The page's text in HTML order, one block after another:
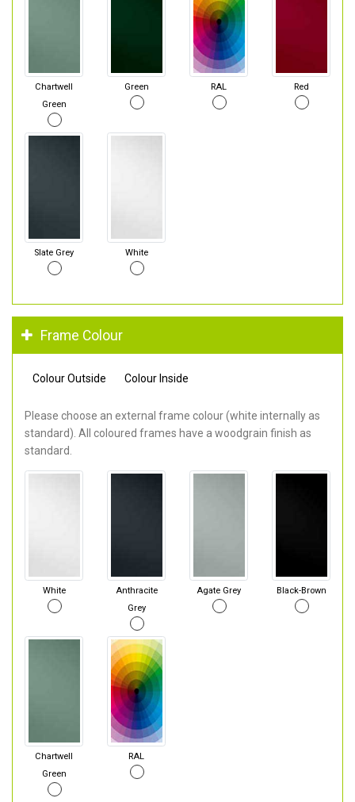
Chartwell
Green
Green RAL Red
Slate Grey White
Frame Colour
Colour Outside Colour Inside
Please choose an external frame colour (white internally as
standard). All coloured frames have a woodgrain finish as
standard.
White
Anthracite
Grey
Agate Grey Black-Brown
Chartwell
Green
RAL